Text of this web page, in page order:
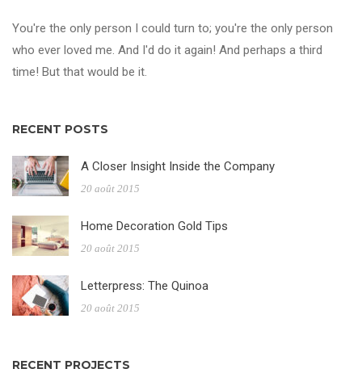
You're the only person I could turn to; you're the only person
who ever loved me. And I'd do it again! And perhaps a third
time! But that would be it.
RECENT POSTS
A Closer Insight Inside the Company
20 août 2015
Home Decoration Gold Tips
20 août 2015
Letterpress: The Quinoa
20 août 2015
RECENT PROJECTS